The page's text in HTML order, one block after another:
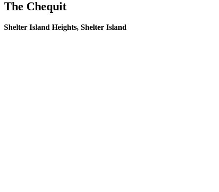
The Chequit
Shelter Island Heights, Shelter Island